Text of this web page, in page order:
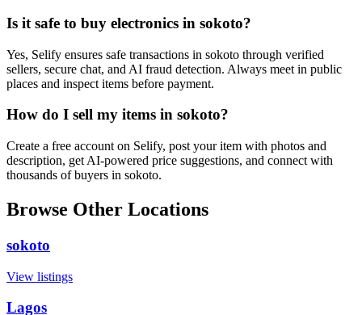
Is it safe to buy electronics in sokoto?
Yes, Selify ensures safe transactions in sokoto through verified
sellers, secure chat, and AI fraud detection. Always meet in public
places and inspect items before payment.
How do I sell my items in sokoto?
Create a free account on Selify, post your item with photos and
description, get AI-powered price suggestions, and connect with
thousands of buyers in sokoto.
Browse Other Locations
sokoto
View listings
Lagos